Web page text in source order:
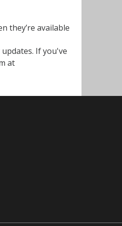
they’re available
If you've
at